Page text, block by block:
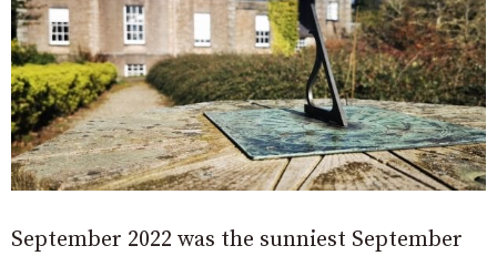
September 2022 was the sunniest September